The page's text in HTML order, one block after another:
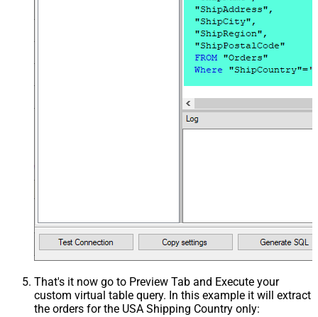
That's it now go to Preview Tab and Execute your
custom virtual table query. In this example it will extract
the orders for the USA Shipping Country only: